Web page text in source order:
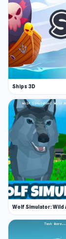
Features
Great
Top
Lots of
Platform
Web
Ships 3D
Wolf Simulator: Wild